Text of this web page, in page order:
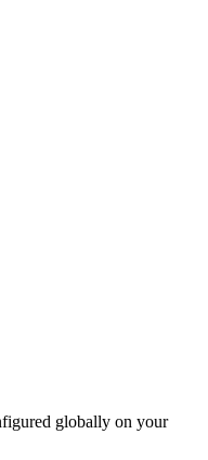
globally on your